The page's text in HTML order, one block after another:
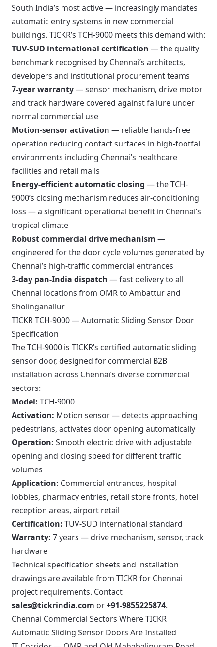
South India’s most active — increasingly mandates
automatic entry systems in new commercial
buildings. TICKR’s TCH-9000 meets this demand with:
TUV-SUD international certification — the quality
benchmark recognised by Chennai’s architects,
developers and institutional procurement teams
7-year warranty— sensor mechanism, drive motor
and track hardware covered against failure under
normal commercial use
Motion-sensor activation — reliable hands-free
operation reducing contact surfaces in high-footfall
environments including Chennai’s healthcare
facilities and retail malls
Energy-efficient automatic closing — the TCH-
9000’s closing mechanism reduces air-conditioning
loss — a significant operational benefit in Chennai’s
tropical climate
Robust commercial drive mechanism —
engineered for the door cycle volumes generated by
Chennai’s high-traffic commercial entrances
3-day pan-India dispatch — fast delivery to all
Chennai locations from OMR to Ambattur and
Sholinganallur
TICKR TCH-9000 — Automatic Sliding Sensor Door
Specification
The TCH-9000 is TICKR’s certified automatic sliding
sensor door, designed for commercial B2B
installation across Chennai’s diverse commercial
sectors:
Model: TCH-9000
Activation: Motion sensor — detects approaching
pedestrians, activates door opening automatically
Operation: Smooth electric drive with adjustable
opening and closing speed for different traffic
volumes
Application: Commercial entrances, hospital
lobbies, pharmacy entries, retail store fronts, hotel
reception areas, airport retail
Certification: TUV-SUD international standard
Warranty: 7 years — drive mechanism, sensor, track
hardware
Technical specification sheets and installation
drawings are available from TICKR for Chennai
project requirements. Contact
sales@tickrindia.com or+91-9855225874.
Chennai Commercial Sectors Where TICKR
Automatic Sliding Sensor Doors Are Installed